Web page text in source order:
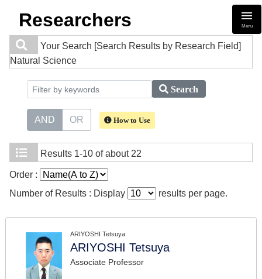
Researchers Menu
Your Search [Search Results by Research Field]
Natural Science
Search
AND OR How to Use
Results 1-10 of about 22
Order :
Number of Results : Display
results per page.
ARIYOSHI Tetsuya
ARIYOSHI Tetsuya
Associate Professor